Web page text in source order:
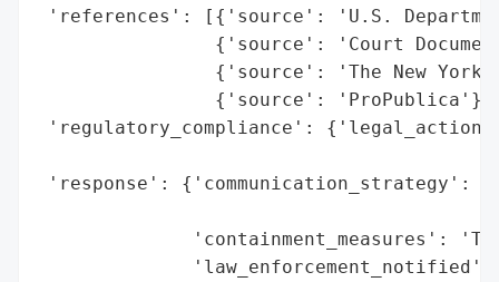
'references': [{'source': 'U.S.
{'source': 'Court
{'source': 'The New York
{'source':
'regulatory_compliance':
'response': {'communication_strategy':
'containment_measures':
'law_enforcement_notified':